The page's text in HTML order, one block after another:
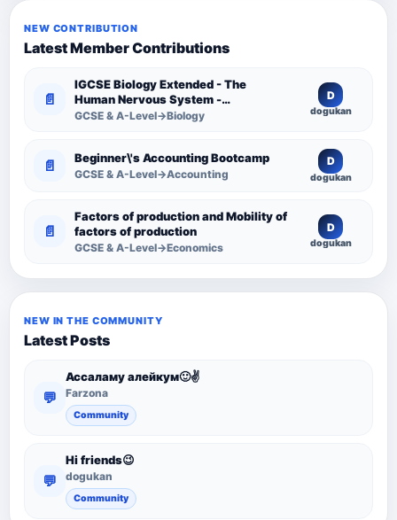
NEW CONTRIBUTION
Latest Member Contributions
📄
IGCSE Biology Extended - The
Human Nervous System -
Comprehensive Competency
GCSE & A-Level→Biology
D
dogukan
📄 Beginner\'s Accounting Bootcamp
GCSE & A-Level→Accounting
D
dogukan
📄
Factors of production and Mobility of
factors of production
GCSE & A-Level→Economics
D
dogukan
NEW IN THE COMMUNITY
Latest Posts
💬
Ассаламу алейкум🙂✌️
Farzona
Community
💬
Hi friends😉
dogukan
Community